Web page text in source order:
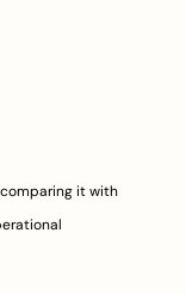
comparing it with